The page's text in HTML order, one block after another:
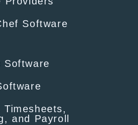
Software
Software
Timesheets,
and Payroll